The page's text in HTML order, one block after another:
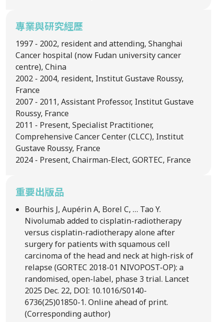
專業與研究經歷
1997 - 2002, resident and attending, Shanghai
Cancer hospital (now Fudan university cancer
centre), China
2002 - 2004, resident, Institut Gustave Roussy,
France
2007 - 2011, Assistant Professor, Institut Gustave
Roussy, France
2011 - Present, Specialist Practitioner,
Comprehensive Cancer Center (CLCC), Institut
Gustave Roussy, France
2024 - Present, Chairman-Elect, GORTEC, France
重要出版品
Bourhis J, Aupérin A, Borel C, … Tao Y.
Nivolumab added to cisplatin-radiotherapy
versus cisplatin-radiotherapy alone after
surgery for patients with squamous cell
carcinoma of the head and neck at high-risk of
relapse (GORTEC 2018-01 NIVOPOST-OP): a
randomised, open-label, phase 3 trial. Lancet
2025 Dec. 22, DOI: 10.1016/S0140-
6736(25)01850-1. Online ahead of print.
(Corresponding author)